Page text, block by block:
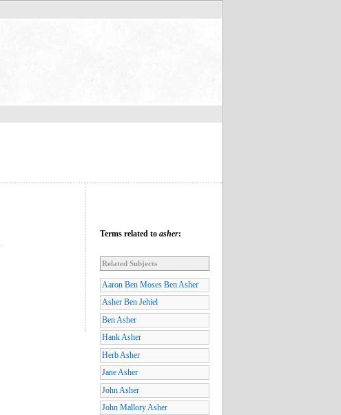
Terms related to asher:
Related Subjects
Aaron Ben Moses Ben Asher
Asher Ben Jehiel
Ben Asher
Hank Asher
Herb Asher
Jane Asher
John Asher
John Mallory Asher